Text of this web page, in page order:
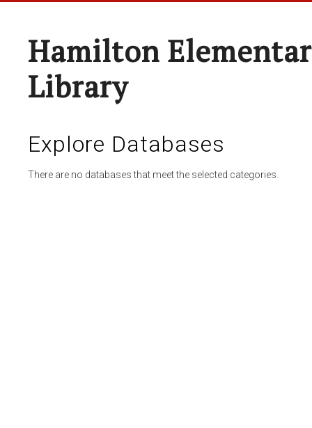
Hamilton
Library
Explore Databases
There are no databases that meet the selected categories.